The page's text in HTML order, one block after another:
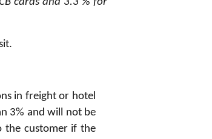
cards and 3.3 % for
in freight or hotel
3% and will not be
the customer if the